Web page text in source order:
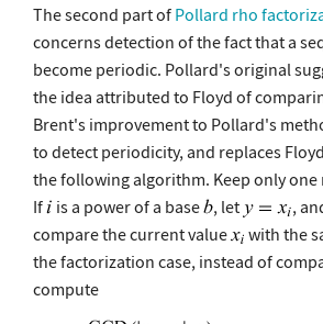
The second part of Pollard rho
concerns detection of the fact that a
become periodic. Pollard's original
the idea attributed to Floyd of
Brent's improvement to Pollard's
to detect periodicity, and replaces
the following algorithm. Keep only
If
is a power of a base , let
,
compare the current value
with the
the factorization case, instead of
compute